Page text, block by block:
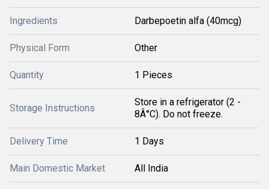
Ingredients Darbepoetin alfa (40mcg)
Physical Form Other
Quantity 1 Pieces
Storage Instructions
Store in a refrigerator (2 -
8Â°C). Do not freeze.
Delivery Time 1 Days
Main Domestic Market All India